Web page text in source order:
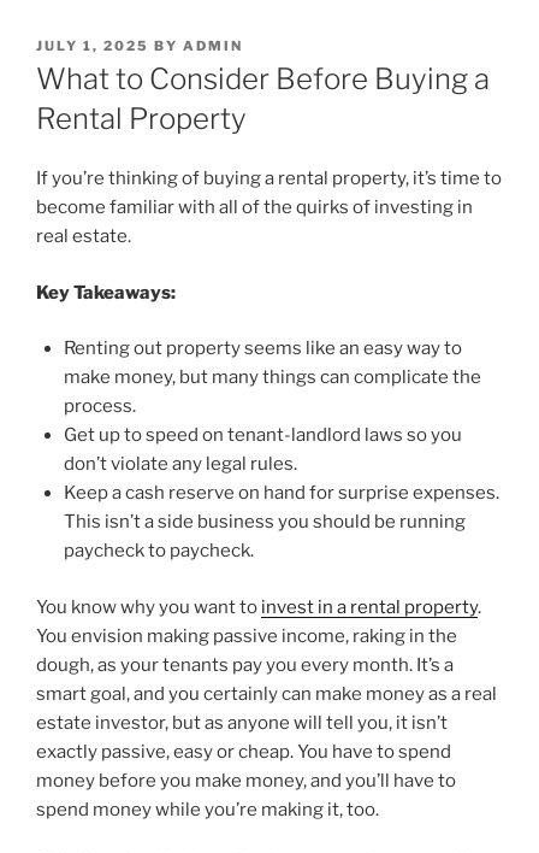
POSTED
ON
JULY 1, 2025 BY ADMIN
What to Consider Before Buying a
Rental Property
If you’re thinking of buying a rental property, it’s time to
become familiar with all of the quirks of investing in
real estate.
Key Takeaways:
Renting out property seems like an easy way to
make money, but many things can complicate the
process.
Get up to speed on tenant-landlord laws so you
don’t violate any legal rules.
Keep a cash reserve on hand for surprise expenses.
This isn’t a side business you should be running
paycheck to paycheck.
You know why you want to invest in a rental property.
You envision making passive income, raking in the
dough, as your tenants pay you every month. It’s a
smart goal, and you certainly can make money as a real
estate investor, but as anyone will tell you, it isn’t
exactly passive, easy or cheap. You have to spend
money before you make money, and you’ll have to
spend money while you’re making it, too.